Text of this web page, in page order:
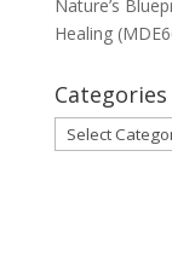
Nature’s
Healing
Categories
Categories